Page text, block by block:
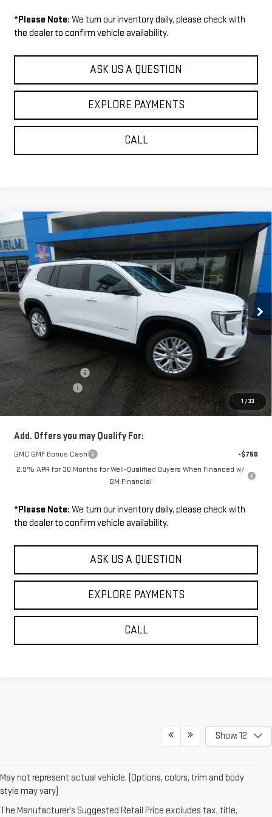
*Please Note: We turn our inventory daily, please check with
the dealer to confirm vehicle availability.
ASK US A QUESTION
EXPLORE PAYMENTS
CALL
1 / 33
NEW 2026GMC ACADIAELEVATION
VIN:1GKENNKS6TJ317934Stock:36751Model:TLD56
In Stock Ext. Int.
$1,271
SAVINGS
$52,009
SALE PRICE
Less
Disclaimers
MSRP:
$53,280
Documentation Fee
Wilhelm Discount
-$1,500
Sale Price:
$52,009
Add. Offers you may Qualify For:
GMC GMF Bonus Cash
-$750
2.9% APR for 36 Months for Well-Qualified Buyers When Financed w/
GM Financial
*Please Note: We turn our inventory daily, please check with
the dealer to confirm vehicle availability.
ASK US A QUESTION
EXPLORE PAYMENTS
CALL
Compare Vehicle
Show: 12
May not represent actual vehicle. (Options, colors, trim and body
style may vary)
The Manufacturer's Suggested Retail Price excludes tax, title,